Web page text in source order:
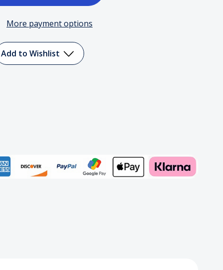
More payment options
Add to Wishlist